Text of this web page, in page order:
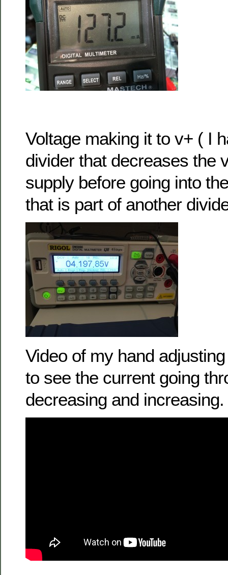
Voltage making it to v+ ( I
divider that decreases the
supply before going into
that is part of another
Video of my hand
to see the current going
decreasing and increasing.